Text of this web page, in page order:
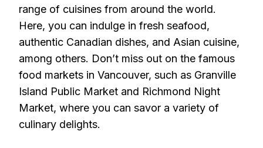
range of cuisines from around the world.
Here, you can indulge in fresh seafood,
authentic Canadian dishes, and Asian cuisine,
among others. Don’t miss out on the famous
food markets in Vancouver, such as Granville
Island Public Market and Richmond Night
Market, where you can savor a variety of
culinary delights.